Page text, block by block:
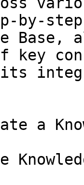
by-
Base,
key
a